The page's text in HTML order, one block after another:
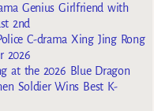
Genius Girlfriend with
2nd
C-drama Xing Jing Rong
2026
at the 2026 Blue Dragon
Soldier Wins Best K-